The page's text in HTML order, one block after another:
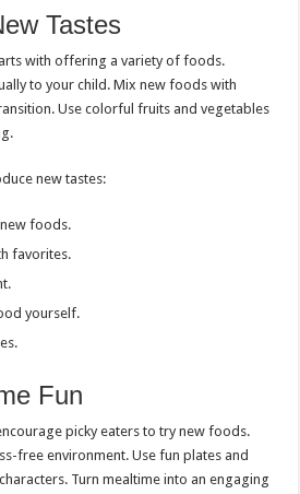
Tastes
with offering a variety of foods.
to your child. Mix new foods with
Use colorful fruits and vegetables
new tastes:
foods.
favorites.
yourself.
Fun
picky eaters to try new foods.
free environment. Use fun plates and
Turn mealtime into an engaging